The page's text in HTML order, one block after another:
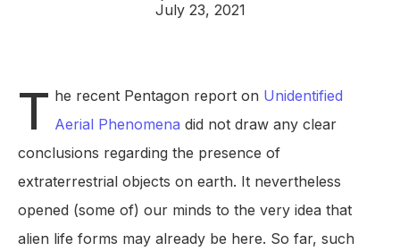
July 23, 2021
T he recent Pentagon report on Unidentified
Aerial Phenomena did not draw any clear
conclusions regarding the presence of
extraterrestrial objects on earth. It nevertheless
opened (some of) our minds to the very idea that
alien life forms may already be here. So far, such